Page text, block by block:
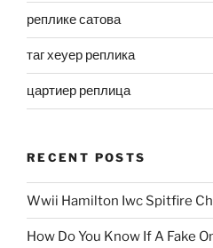
реплике сатова
таг хеуер реплика
цартиер реплица
RECENT POSTS
Wwii Hamilton Iwc Spitfire
How Do You Know If A Fake